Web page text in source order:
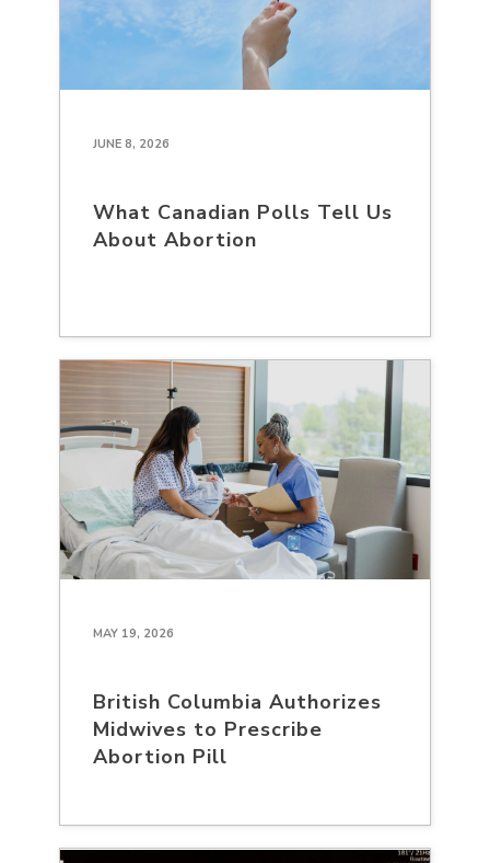
JUNE 8, 2026
What Canadian Polls Tell Us
About Abortion
MAY 19, 2026
British Columbia Authorizes
Midwives to Prescribe
Abortion Pill